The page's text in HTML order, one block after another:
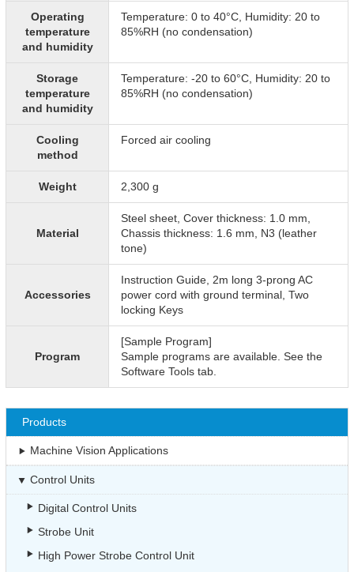
Operating
temperature
and humidity
Temperature: 0 to 40°C, Humidity: 20 to
85%RH (no condensation)
Storage
temperature
and humidity
Temperature: -20 to 60°C, Humidity: 20 to
85%RH (no condensation)
Cooling
method
Forced air cooling
Weight 2,300 g
Material
Steel sheet, Cover thickness: 1.0 mm,
Chassis thickness: 1.6 mm, N3 (leather
tone)
Accessories
Instruction Guide, 2m long 3-prong AC
power cord with ground terminal, Two
locking Keys
Program
[Sample Program]
Sample programs are available. See the
Software Tools tab.
Products
Machine Vision Applications
Control Units
Digital Control Units
Strobe Unit
High Power Strobe Control Unit